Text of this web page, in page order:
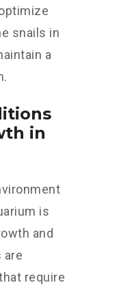
snails in
a
in
is
and
are
require